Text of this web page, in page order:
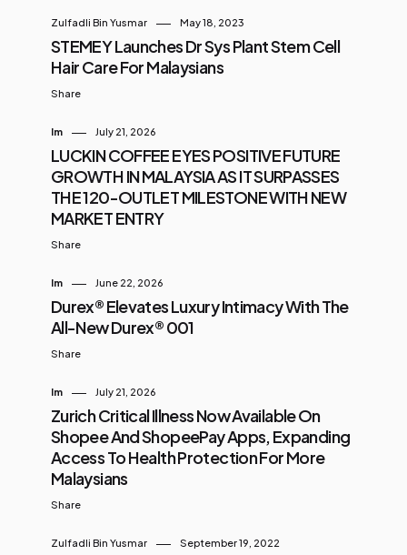
Zulfadli Bin Yusmar May 18, 2023
STEMEY Launches Dr Sys Plant Stem Cell
Hair Care For Malaysians
Share
Im July 21, 2026
LUCKIN COFFEE EYES POSITIVE FUTURE
GROWTH IN MALAYSIA AS IT SURPASSES
THE 120-OUTLET MILESTONE WITH NEW
MARKET ENTRY
Share
Im June 22, 2026
Durex® Elevates Luxury Intimacy With The
All-New Durex® 001
Share
Im July 21, 2026
Zurich Critical Illness Now Available On
Shopee And ShopeePay Apps, Expanding
Access To Health Protection For More
Malaysians
Share
Zulfadli Bin Yusmar September 19, 2022